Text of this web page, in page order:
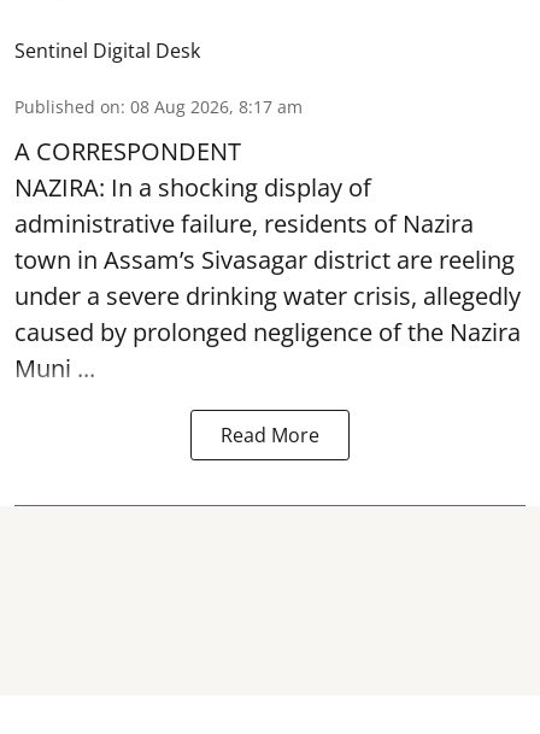
Sentinel Digital Desk
Published on: 08 Aug 2026, 8:17 am
A CORRESPONDENT
NAZIRA: In a shocking display of
administrative failure, residents of Nazira
town in Assam’s Sivasagar district are reeling
under a severe drinking water crisis, allegedly
caused by prolonged negligence of the Nazira
Muni ...
Read More